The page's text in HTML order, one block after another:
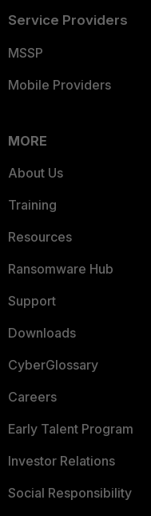
Service Providers
MSSP
Mobile Providers
MORE
About Us
Training
Resources
Ransomware Hub
Support
Downloads
CyberGlossary
Careers
Early Talent Program
Investor Relations
Social Responsibility